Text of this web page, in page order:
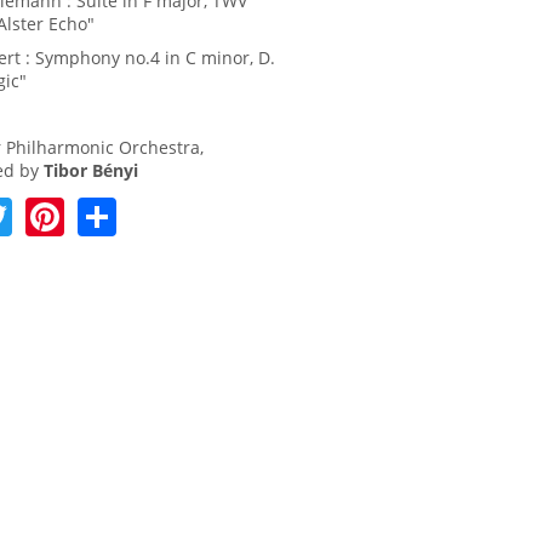
Echo"
: Symphony no.4 in C minor, D.
Philharmonic Orchestra,
by Tibor Bényi
T
w
Pi
nt